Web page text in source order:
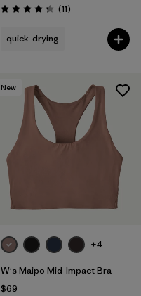
Rating: 4.4 / 5 (11Reviews
)
quick-drying
New
+4
W's Maipo Mid-Impact Bra
$69